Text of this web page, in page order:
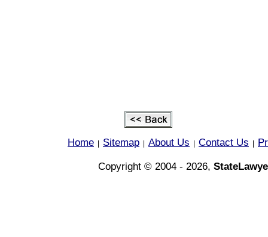
Home Sitemap About Us Contact Us
Copyright © 2004 - 2026,